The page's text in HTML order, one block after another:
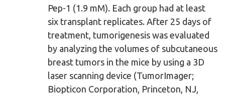
Pep-1 (1.9 mM). Each group had at least
six transplant replicates. After 25 days of
treatment, tumorigenesis was evaluated
by analyzing the volumes of subcutaneous
breast tumors in the mice by using a 3D
laser scanning device (TumorImager;
Biopticon Corporation, Princeton, NJ,